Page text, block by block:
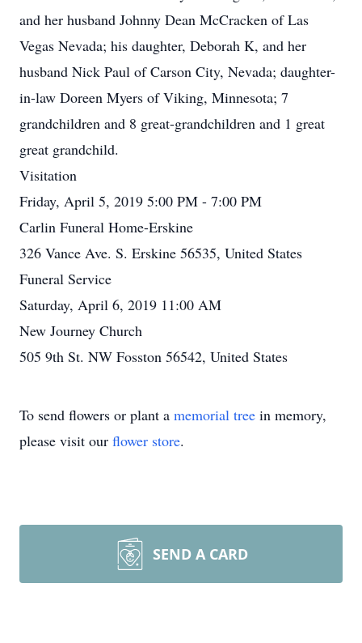
and her husband Johnny Dean McCracken of Las
Vegas Nevada; his daughter, Deborah K, and her
husband Nick Paul of Carson City, Nevada; daughter-
in-law Doreen Myers of Viking, Minnesota; 7
grandchildren and 8 great-grandchildren and 1 great
great grandchild.
Visitation
Friday, April 5, 2019 5:00 PM - 7:00 PM
Carlin Funeral Home-Erskine
326 Vance Ave. S. Erskine 56535, United States
Funeral Service
Saturday, April 6, 2019 11:00 AM
New Journey Church
505 9th St. NW Fosston 56542, United States
To send flowers or plant a memorial tree in memory,
please visit our flower store.
SEND A CARD